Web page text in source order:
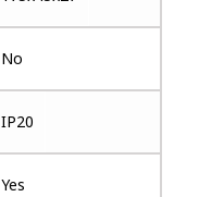
No
IP20
Yes